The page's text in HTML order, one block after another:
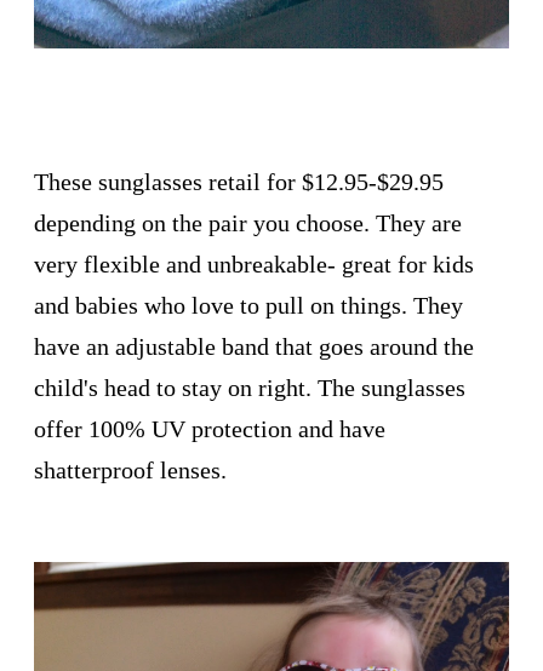
These sunglasses retail for $12.95-$29.95
depending on the pair you choose. They are
very flexible and unbreakable- great for kids
and babies who love to pull on things. They
have an adjustable band that goes around the
child's head to stay on right. The sunglasses
offer 100% UV protection and have
shatterproof lenses.